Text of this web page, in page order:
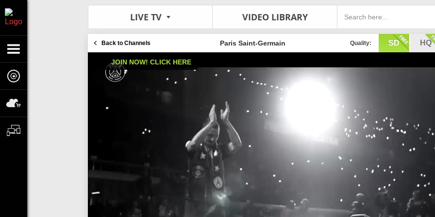
LIVE TV VIDEO LIBRARY
Back to Channels Quality: SD HQ
Paris Saint-Germain
JOIN NOW! CLICK HERE